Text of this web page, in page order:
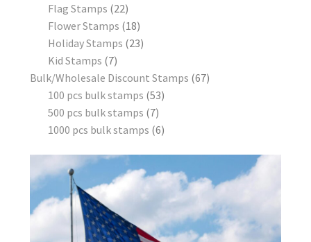
Flag Stamps 22
Flower Stamps 18
Holiday Stamps 23
Kid Stamps 7
Bulk/Wholesale Discount Stamps 67
100 pcs bulk stamps 53
500 pcs bulk stamps 7
1000 pcs bulk stamps 6